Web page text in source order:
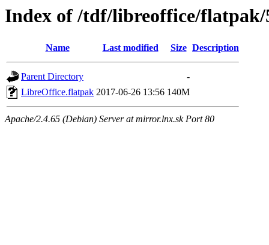
Index of /tdf/libreoffice/flatpak/
Name Last modified Size Description
Parent Directory
-
LibreOffice.flatpak 2017-06-26 13:56 140M
Apache/2.4.65 (Debian) Server at mirror.lnx.sk Port 80